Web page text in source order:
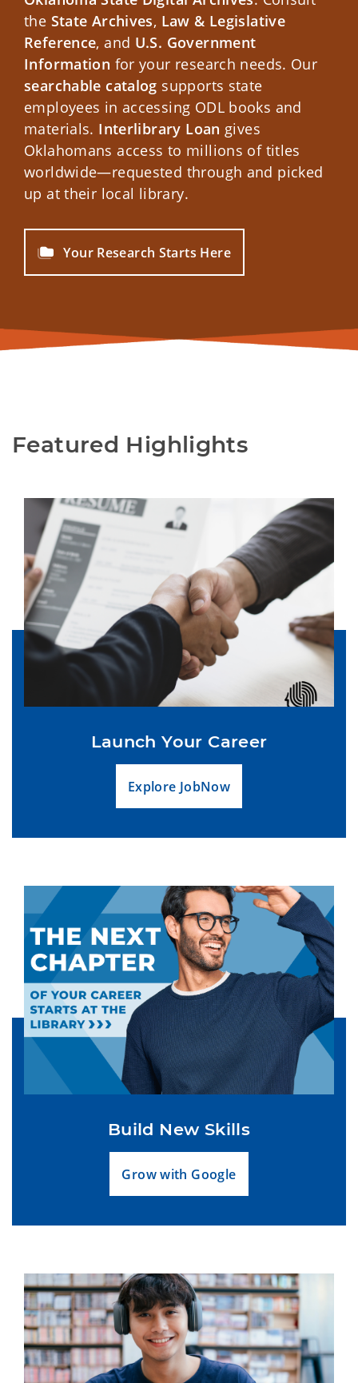
the State Archives, Law & Legislative
Reference, and U.S. Government
Information for your research needs. Our
searchable catalog supports state
employees in accessing ODL books and
materials. Interlibrary Loan gives
Oklahomans access to millions of titles
worldwide—requested through and picked
up at their local library.
Your Research Starts Here
Featured Highlights
Launch Your Career
Explore JobNow
Build New Skills
Grow with Google